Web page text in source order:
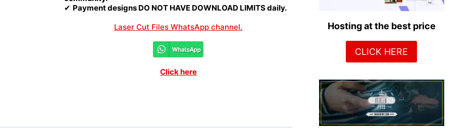
✔ Payment designs DO NOT HAVE DOWNLOAD LIMITS daily.
Laser Cut Files WhatsApp channel.
Click here
Hosting at the best price
CLICK HERE